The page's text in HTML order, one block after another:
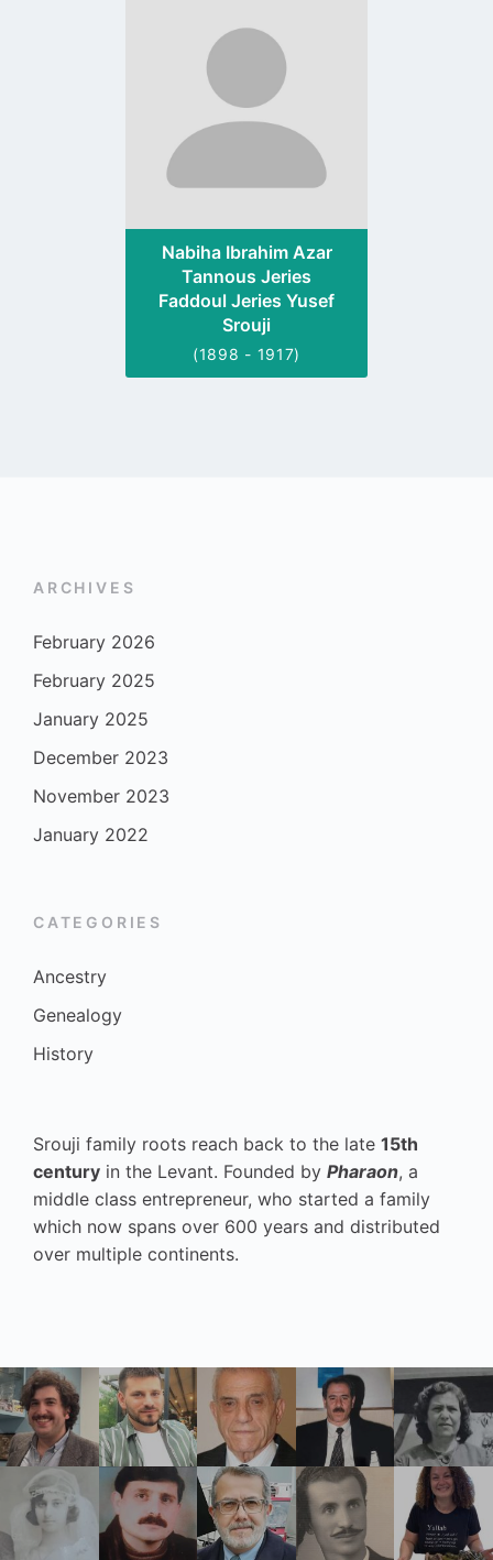
profile
page
Nabiha Ibrahim Azar
Tannous Jeries
Faddoul Jeries Yusef
Srouji
(1898 - 1917)
ARCHIVES
February 2026
February 2025
January 2025
December 2023
November 2023
January 2022
CATEGORIES
Ancestry
Genealogy
History
Srouji family roots reach back to the late 15th
century in the Levant. Founded by Pharaon, a
middle class entrepreneur, who started a family
which now spans over 600 years and distributed
over multiple continents.